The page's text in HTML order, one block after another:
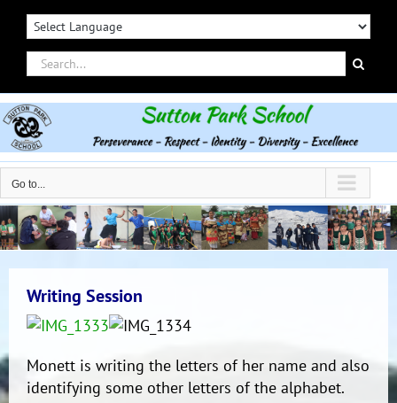
Skip
contentSearch
for:
Go to...
Writing Session
Monett is writing the letters of her name and also
identifying some other letters of the alphabet.